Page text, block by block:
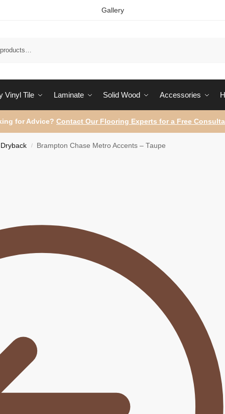
Gallery
Vinyl Tile Laminate Solid Wood Accessories
for Advice? Contact Our Flooring Experts for a Free
Dryback / Brampton Chase Metro Accents – Taupe